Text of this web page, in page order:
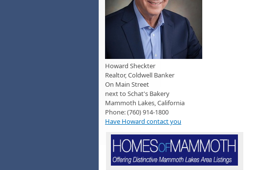
Howard Sheckter
Realtor, Coldwell Banker
On Main Street
next to Schat's Bakery
Mammoth Lakes, California
Phone: (760) 914-1800
Have Howard contact you